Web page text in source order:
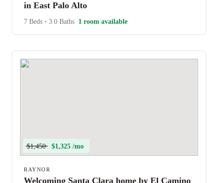
in East Palo Alto
7 Beds • 3.0 Baths 1 room available
$1,450 $1,325 /mo
RAYNOR
Welcoming Santa Clara home by El Camino